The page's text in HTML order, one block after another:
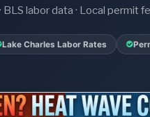
labor data · Local permit
Lake Charles Labor Rates